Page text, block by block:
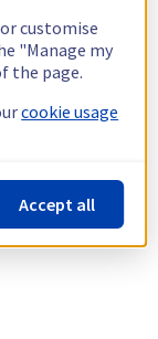
customise
"Manage my
the page.
cookie usage
Accept all